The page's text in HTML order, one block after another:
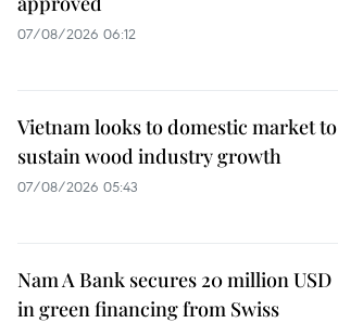
07/08/2026 06:12
Vietnam looks to domestic market to
sustain wood industry growth
07/08/2026 05:43
Nam A Bank secures 20 million USD
in green financing from Swiss